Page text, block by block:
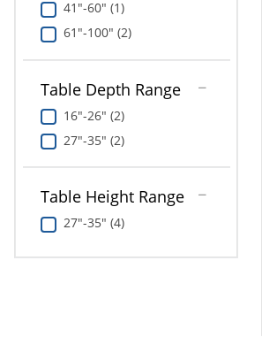
41"-60" (1)
61"-100" (2)
Table Depth Range
16"-26" (2)
27"-35" (2)
Table Height Range
27"-35" (4)